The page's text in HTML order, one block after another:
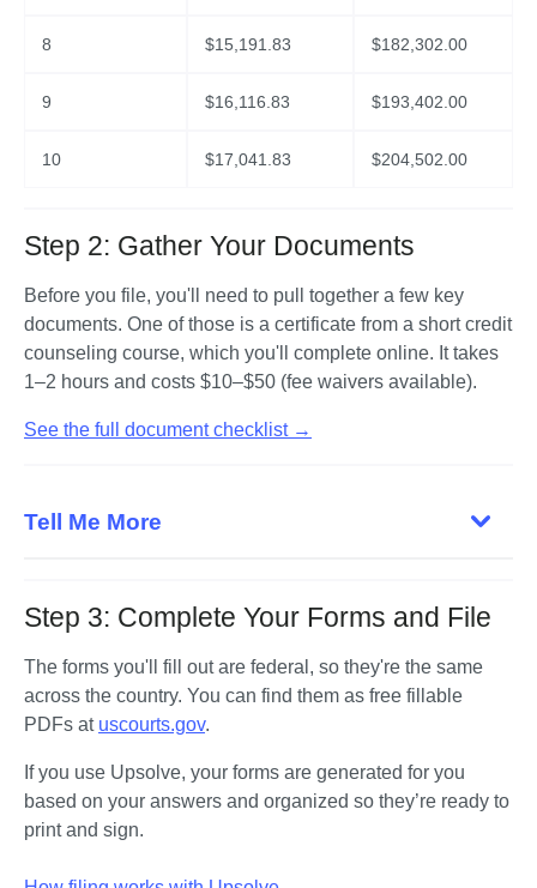
8 $15,191.83 $182,302.00
9 $16,116.83 $193,402.00
10 $17,041.83 $204,502.00
Step 2: Gather Your Documents
Before you file, you'll need to pull together a few key
documents. One of those is a certificate from a short credit
counseling course, which you'll complete online. It takes
1–2 hours and costs $10–$50 (fee waivers available).
See the full document checklist →
Tell Me More
Step 3: Complete Your Forms and File
The forms you'll fill out are federal, so they're the same
across the country. You can find them as free fillable
PDFs at uscourts.gov.
If you use Upsolve, your forms are generated for you
based on your answers and organized so they’re ready to
print and sign.